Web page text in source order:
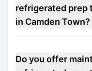
refrigerated prep
in Camden Town?
Do you offer